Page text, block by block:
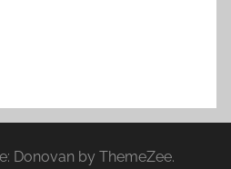
Donovan by ThemeZee.